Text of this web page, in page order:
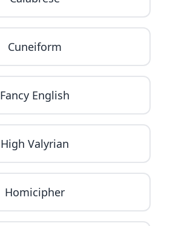
Cuneiform
Fancy English
High Valyrian
Homicipher